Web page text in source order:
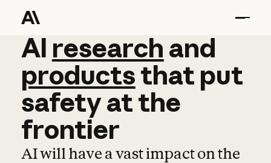
AI research and
AI research and
productsthat put
safetyatthe
frontier
AI will have a vast impact on the